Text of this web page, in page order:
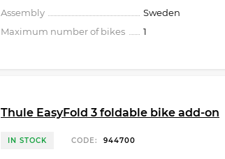
Assembly
Sweden
Maximum number of bikes
1
Thule EasyFold 3 foldable bike add-on
IN STOCK CODE: 944700